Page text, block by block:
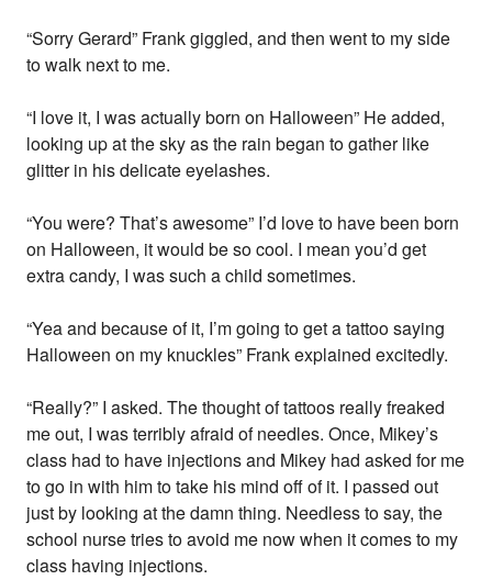
“Sorry Gerard” Frank giggled, and then went to my side
to walk next to me.
“I love it, I was actually born on Halloween” He added,
looking up at the sky as the rain began to gather like
glitter in his delicate eyelashes.
“You were? That’s awesome” I’d love to have been born
on Halloween, it would be so cool. I mean you’d get
extra candy, I was such a child sometimes.
“Yea and because of it, I’m going to get a tattoo saying
Halloween on my knuckles” Frank explained excitedly.
“Really?” I asked. The thought of tattoos really freaked
me out, I was terribly afraid of needles. Once, Mikey’s
class had to have injections and Mikey had asked for me
to go in with him to take his mind off of it. I passed out
just by looking at the damn thing. Needless to say, the
school nurse tries to avoid me now when it comes to my
class having injections.